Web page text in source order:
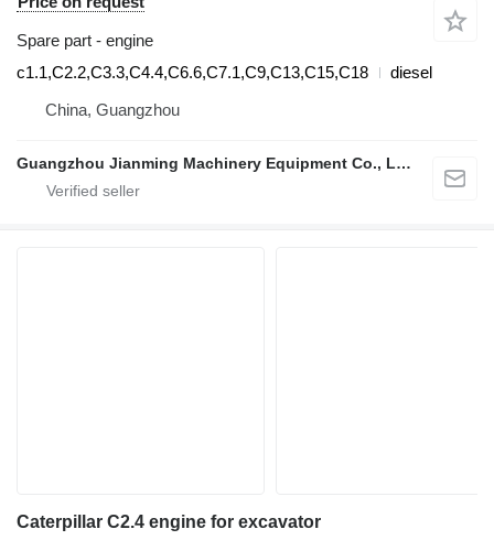
Spare part - engine
c1.1,C2.2,C3.3,C4.4,C6.6,C7.1,C9,C13,C15,C18
diesel
China, Guangzhou
Guangzhou Jianming Machinery Equipment Co., Ltd.
Caterpillar C2.4 engine for excavator